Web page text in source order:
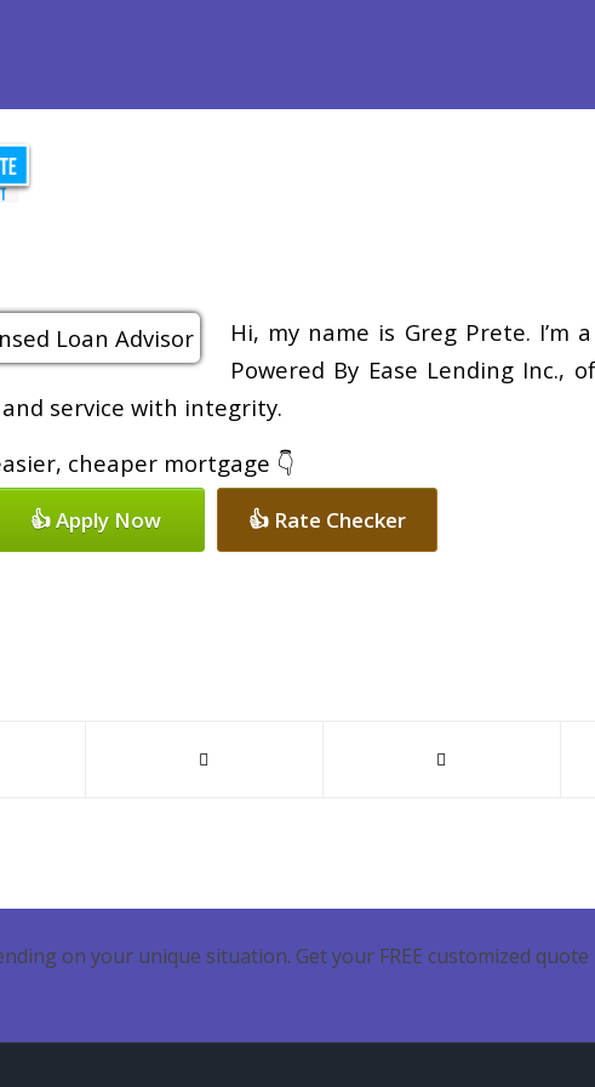
Hi, my name is Greg Prete. I’m
Powered By Ease Lending Inc.,
service with integrity.
cheaper mortgage 👇
👍 Apply Now 👍 Rate Checker
on your unique situation. Get your FREE customized quote